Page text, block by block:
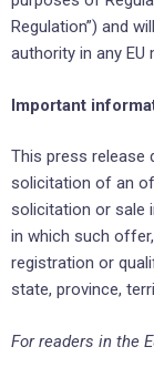
Regulation”) and
authority in any EU
Important
This press
solicitation of an
solicitation or sale
in which such
registration or
state, province,
For readers in the